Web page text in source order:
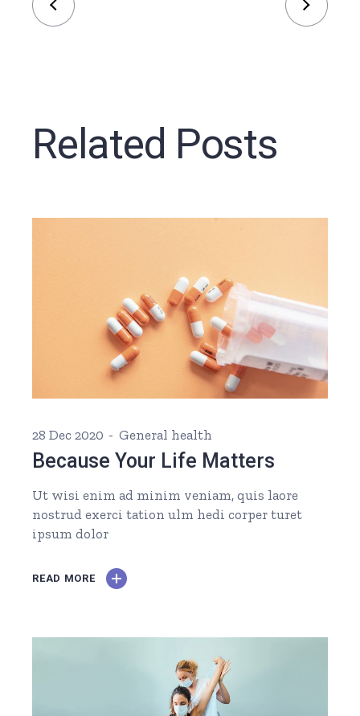
Related Posts
28 Dec 2020 General health
Because Your Life Matters
Ut wisi enim ad minim veniam, quis laore
nostrud exerci tation ulm hedi corper turet
ipsum dolor
READ MORE